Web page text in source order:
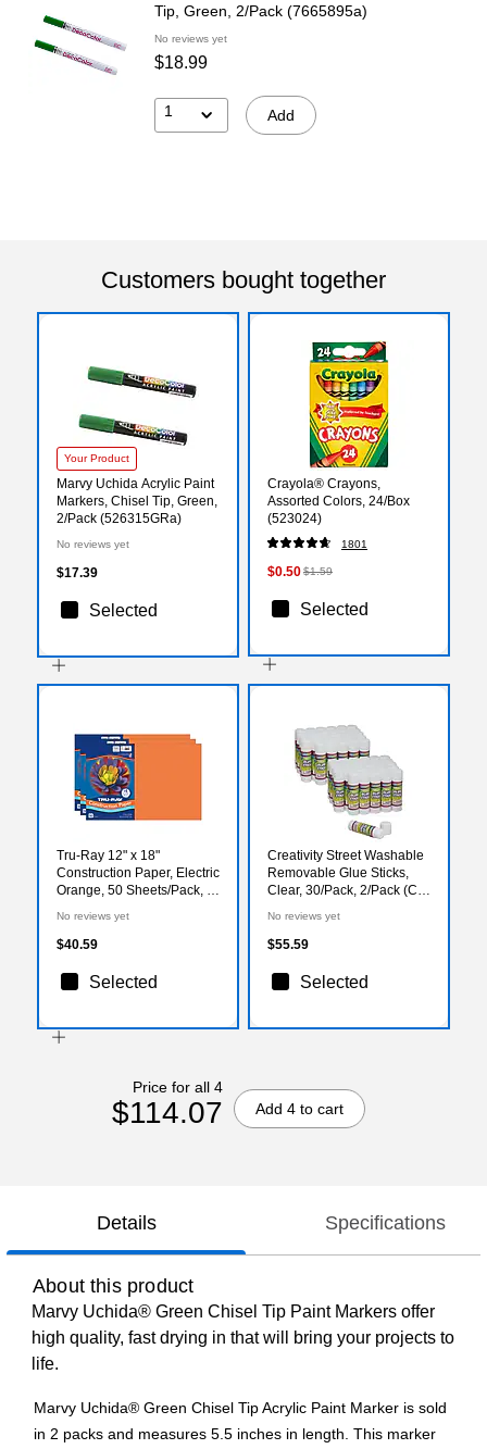
Tip, Green, 2/Pack (7665895a)
No reviews yet
$18.99
1 Add
Customers bought together
Your Product
Marvy Uchida Acrylic Paint
Markers, Chisel Tip, Green,
2/Pack (526315GRa)
No reviews yet
$17.39
Selected
Crayola® Crayons,
Assorted Colors, 24/Box
(523024)
1801
$0.50$1.59
Selected
Tru-Ray 12" x 18"
Construction Paper, Electric
Orange, 50 Sheets/Pack, 3
(PAC103405-3)
No reviews yet
$40.59
Selected
Creativity Street Washable
Removable Glue Sticks,
Clear, 30/Pack, 2/Pack (CK-
No reviews yet
$55.59
Selected
Price for all 4
$114.07 Add 4 to cart
Details Specifications
About this product
Marvy Uchida® Green Chisel Tip Paint Markers offer
high quality, fast drying in that will bring your projects to
life.
Marvy Uchida® Green Chisel Tip Acrylic Paint Marker is sold
in 2 packs and measures 5.5 inches in length. This marker